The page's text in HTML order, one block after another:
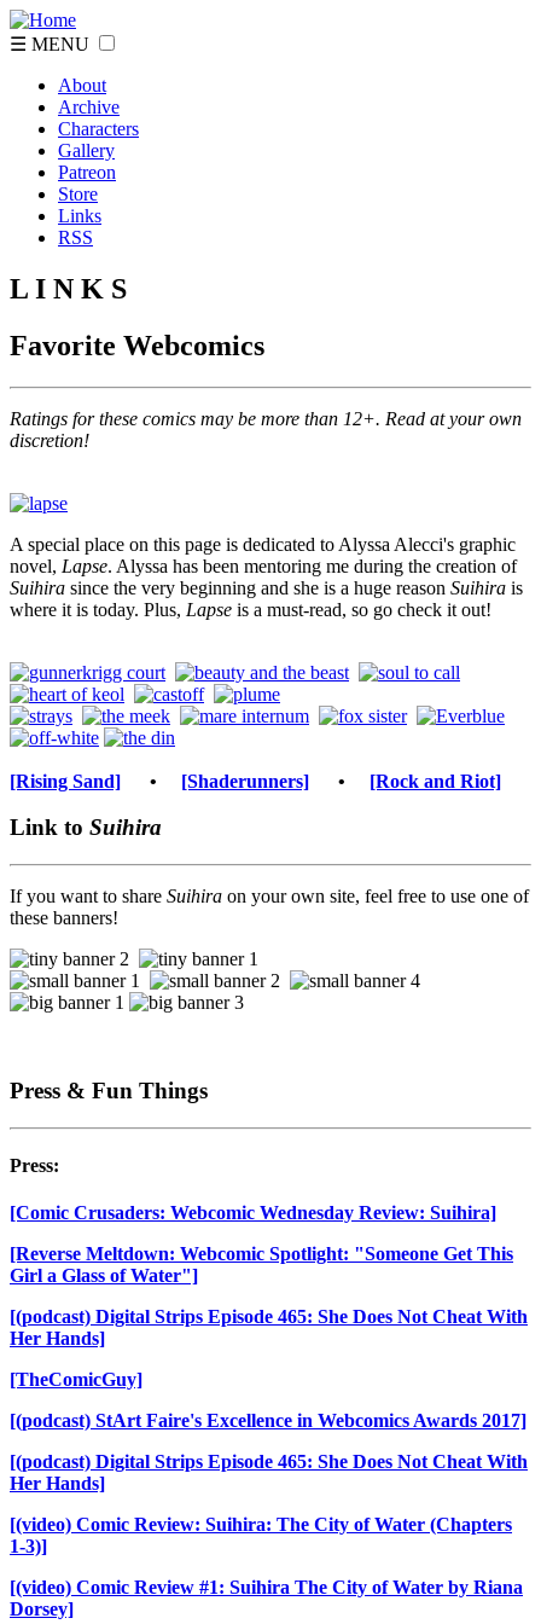
☰ MENU
About
Archive
Characters
Gallery
Patreon
Store
Links
RSS
L I N K S
Favorite Webcomics
Ratings for these comics may be more than 12+. Read at your own
discretion!
A special place on this page is dedicated to Alyssa Alecci's graphic
novel, Lapse. Alyssa has been mentoring me during the creation of
Suihira since the very beginning and she is a huge reason Suihira is
where it is today. Plus, Lapse is a must-read, so go check it out!
[Rising Sand] • [Shaderunners] • [Rock and Riot]
Link to Suihira
If you want to share Suihira on your own site, feel free to use one of
these banners!
Press & Fun Things
Press:
[Comic Crusaders: Webcomic Wednesday Review: Suihira]
[Reverse Meltdown: Webcomic Spotlight: "Someone Get This
Girl a Glass of Water"]
[(podcast) Digital Strips Episode 465: She Does Not Cheat With
Her Hands]
[TheComicGuy]
[(podcast) StArt Faire's Excellence in Webcomics Awards 2017]
[(podcast) Digital Strips Episode 465: She Does Not Cheat With
Her Hands]
[(video) Comic Review: Suihira: The City of Water (Chapters
1-3)]
[(video) Comic Review #1: Suihira The City of Water by Riana
Dorsey]